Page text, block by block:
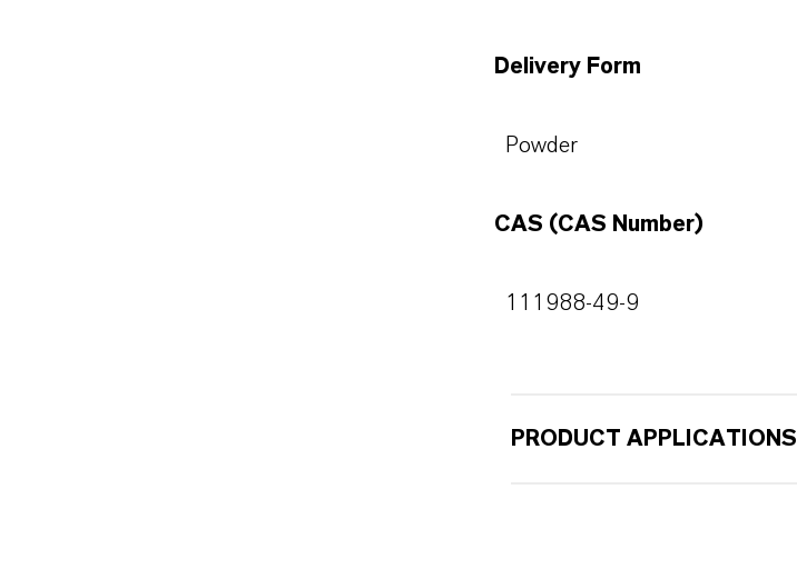
Delivery Form
Powder
CAS (CAS Number)
111988-49-9
PRODUCT APPLICATIONS